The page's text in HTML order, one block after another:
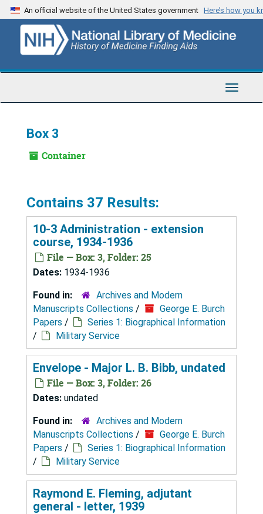
Skip
to
content
An official website of the United States government Here’s how you
Toggle
Box 3
Container
Contains 37 Results:
10-3 Administration - extension
course, 1934-1936
File — Box: 3, Folder: 25
Dates: 1934-1936
Found in:
Archives and Modern
Manuscripts Collections /
George E. Burch
Papers /
Series 1: Biographical Information
/
Military Service
Envelope - Major L. B. Bibb, undated
File — Box: 3, Folder: 26
Dates: undated
Found in:
Archives and Modern
Manuscripts Collections /
George E. Burch
Papers /
Series 1: Biographical Information
/
Military Service
Raymond E. Fleming, adjutant
general - letter, 1939